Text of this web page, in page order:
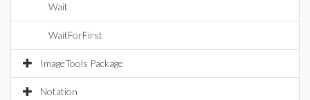
Wait
WaitForFirst
ImageTools Package
Notation